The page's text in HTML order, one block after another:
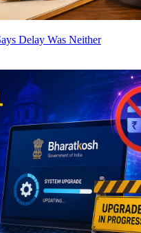
Delay Was Neither